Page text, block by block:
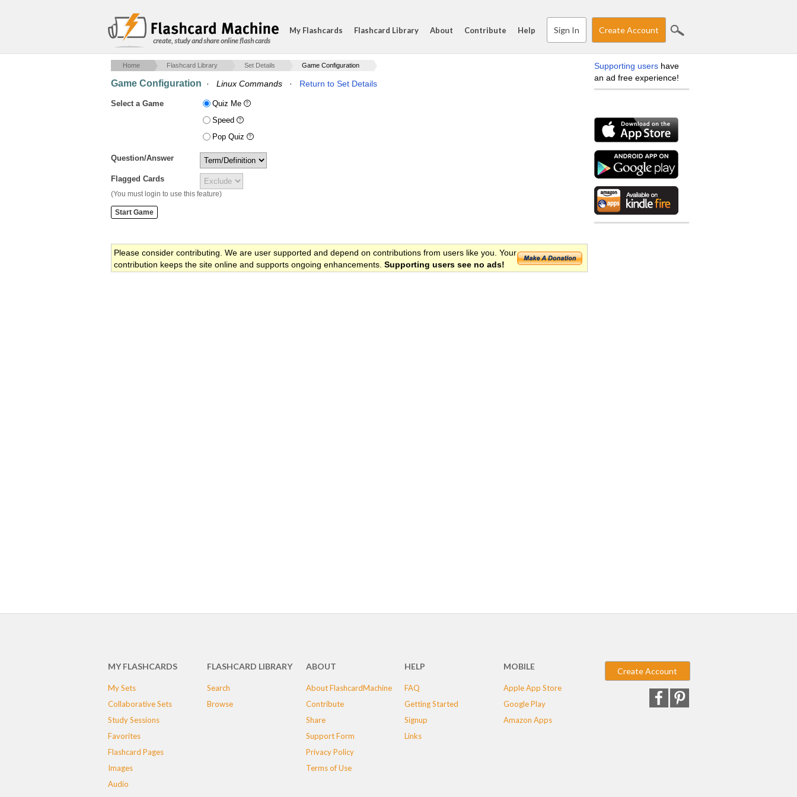
create, study and share online flash cards
My Flashcards Flashcard Library About Contribute Help Sign In Create Account
Home Flashcard Library Set Details Game Configuration
Game Configuration · Linux Commands · Return to Set Details
Select a Game
Quiz Me
Speed
Pop Quiz
Question/Answer
Flagged Cards
(You must login to use this feature)
Please consider contributing. We are user supported and depend on contributions from users like you. Your
contribution keeps the site online and supports ongoing enhancements. Supporting users see no ads!
Supporting users have
an ad free experience!
MY FLASHCARDS
My Sets
Collaborative Sets
Study Sessions
Favorites
Flashcard Pages
Images
Audio
FLASHCARD LIBRARY
Search
Browse
ABOUT
About FlashcardMachine
Contribute
Share
Support Form
Privacy Policy
Terms of Use
HELP
FAQ
Getting Started
Signup
Links
MOBILE
Apple App Store
Google Play
Amazon Apps
Create Account